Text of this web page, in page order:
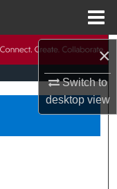
×
Switch to
desktopview